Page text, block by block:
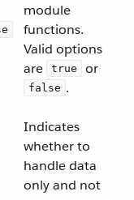
module
functions.
Valid options
are
true or
false .
Indicates
whether to
handle data
only and not